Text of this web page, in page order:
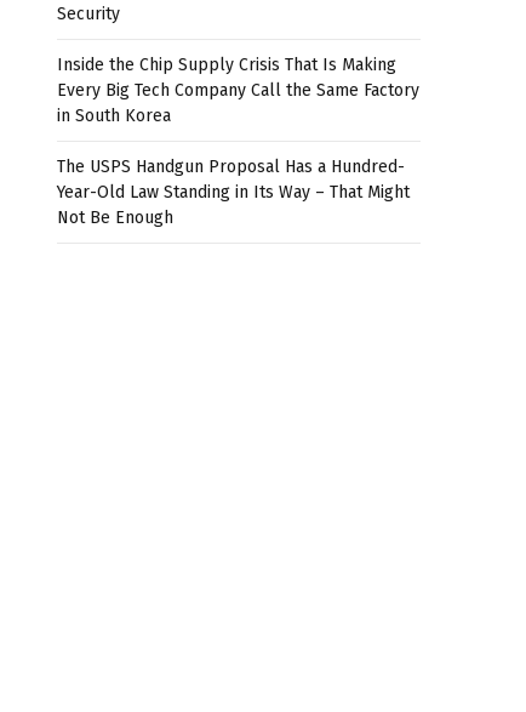
Security
Inside the Chip Supply Crisis That Is Making
Every Big Tech Company Call the Same Factory
in South Korea
The USPS Handgun Proposal Has a Hundred-
Year-Old Law Standing in Its Way – That Might
Not Be Enough